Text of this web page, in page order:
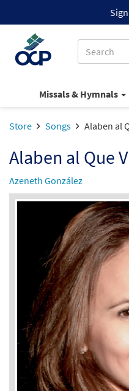
Missals & Hymnals
Store Songs Alaben al
Alaben al Que
Azeneth González